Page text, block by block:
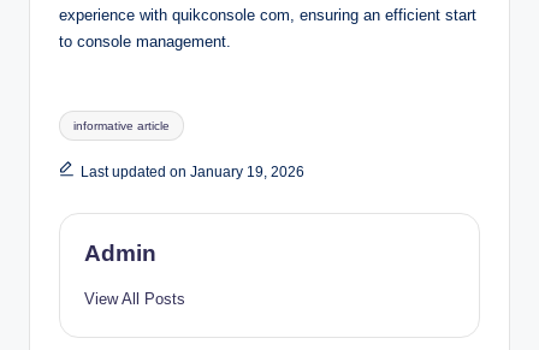
experience with quikconsole com, ensuring an efficient start
to console management.
Tags:
informative article
Last updated on January 19, 2026
Admin
View All Posts